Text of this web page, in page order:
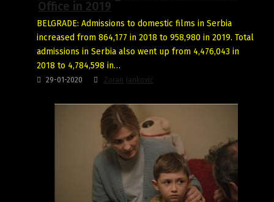
Office in 2019
BELGRADE: Admissions to domestic films in Serbia
increased from 864,177 in 2018 to 958,980 in 2019. Total
admissions in Serbia also went up from 4,476,043 in
2018 to 4,784,598 in…
29-01-2020 Zoran Janković